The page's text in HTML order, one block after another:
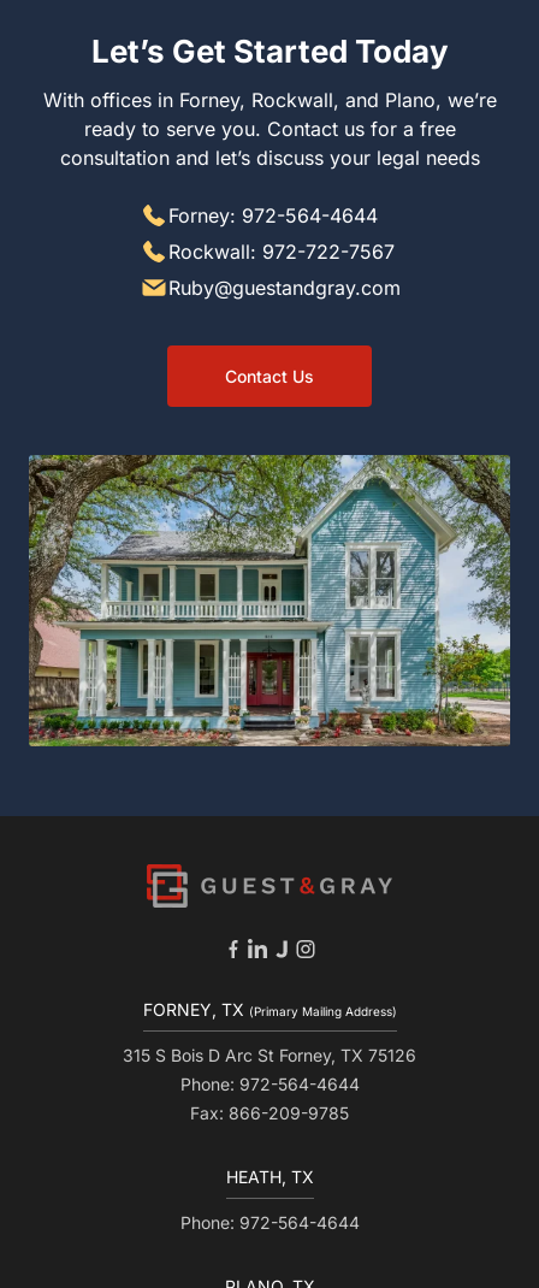
Let’s Get Started Today
With offices in Forney, Rockwall, and Plano, we’re ready
to serve you. Contact us for a free consultation and let’s
discuss your legal needs
Forney: 972-564-4644
Rockwall: 972-722-7567
Ruby@guestandgray.com
Contact Us
FORNEY, TX(Primary Mailing Address)
315 S Bois D Arc St Forney, TX 75126
Phone: 972-564-4644
Fax: 866-209-9785
HEATH, TX
Phone: 972-564-4644